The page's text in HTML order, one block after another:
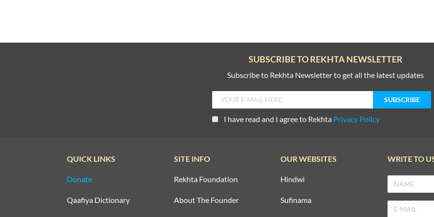
SUBSCRIBE TO REKHTA NEWSLETTER
Subscribe to Rekhta Newsletter to get all the latest updates
I have read and I agree to Rekhta Privacy Policy
QUICK LINKS
Donate
Qaafiya Dictionary
SITE INFO
Rekhta Foundation
About The Founder
OUR WEBSITES
Hindwi
Sufinama
WRITE TO